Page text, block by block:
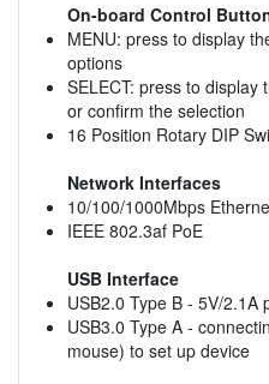
On-board Control
MENU: press to display
options
SELECT: press to
or confirm the selection
16 Position Rotary DIP
Network Interfaces
10/100/1000Mbps
IEEE 802.3af PoE
USB Interface
USB2.0 Type B - 5V/2.1A
USB3.0 Type A -
mouse) to set up device